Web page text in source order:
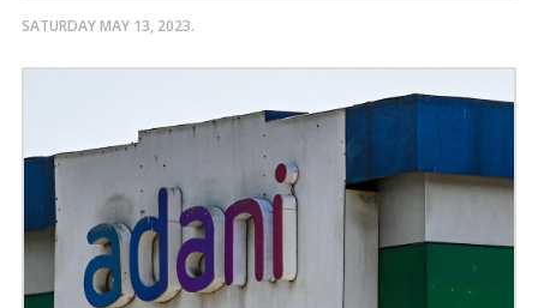
SATURDAY MAY 13, 2023.